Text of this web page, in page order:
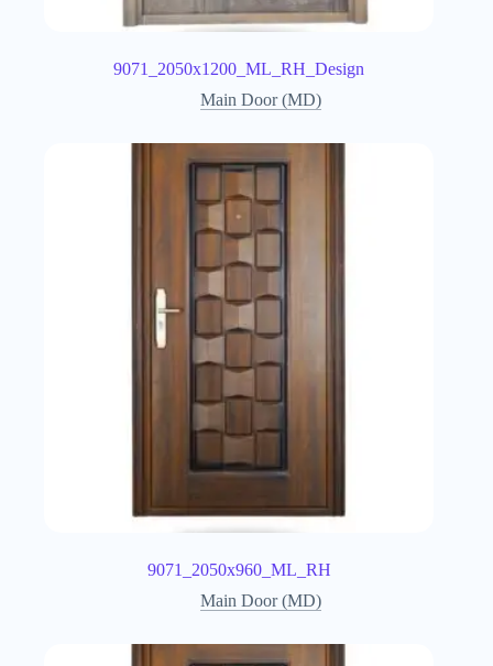
9071_2050x1200_ML_RH_Design
Main Door (MD)
9071_2050x960_ML_RH
Main Door (MD)